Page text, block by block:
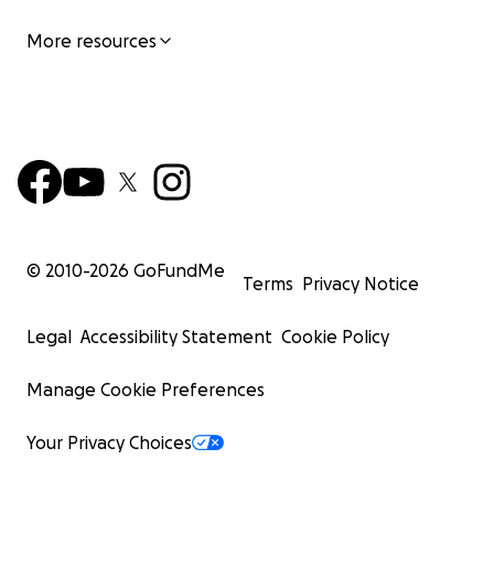
More resources
© 2010-2026 GoFundMe
Terms Privacy Notice
Legal Accessibility Statement Cookie Policy
Manage Cookie Preferences
Your Privacy Choices